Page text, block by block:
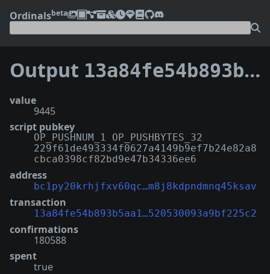
Ordinalsbeta
Output 13a84fe54b893b5aa10bf6fdebf4752cfd14e5d8a23080520530093a9bf225c2:0
value
9445
script pubkey
OP_PUSHNUM_1 OP_PUSHBYTES_32
229f61de493334f0627a4149b9ef7b24e82a8
cbca0398cf82bd9e47b34336ee6
address
bc1py20krhjfxv60qc…m8j8kdpndmnq45ksav
transaction
13a84fe54b893b5aa1…520530093a9bf225c2
confirmations
180588
spent
true